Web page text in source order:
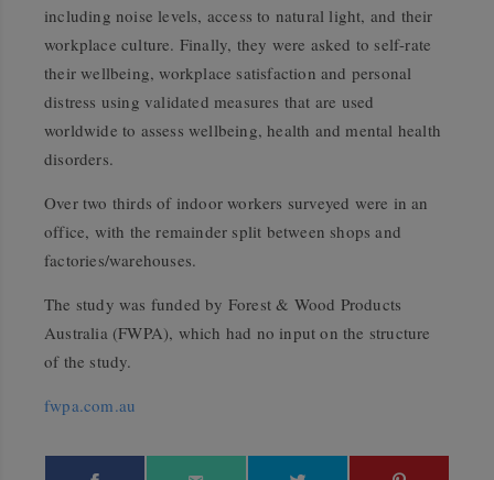
including noise levels, access to natural light, and their
workplace culture. Finally, they were asked to self-rate
their wellbeing, workplace satisfaction and personal
distress using validated measures that are used
worldwide to assess wellbeing, health and mental health
disorders.
Over two thirds of indoor workers surveyed were in an
office, with the remainder split between shops and
factories/warehouses.
The study was funded by Forest & Wood Products
Australia (FWPA), which had no input on the structure
of the study.
fwpa.com.au